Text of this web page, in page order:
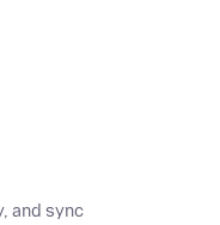
and sync